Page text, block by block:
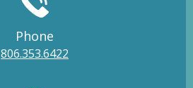
Phone
806.353.6422